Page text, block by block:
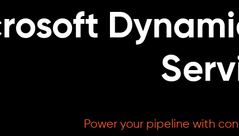
Power your pipeline with